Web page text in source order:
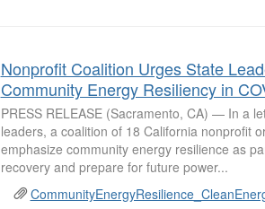
Nonprofit Coalition Urges State
Community Energy Resiliency in
PRESS RELEASE (Sacramento, CA) — In a
leaders, a coalition of 18 California nonprofit
emphasize community energy resilience as
recovery and prepare for future power...